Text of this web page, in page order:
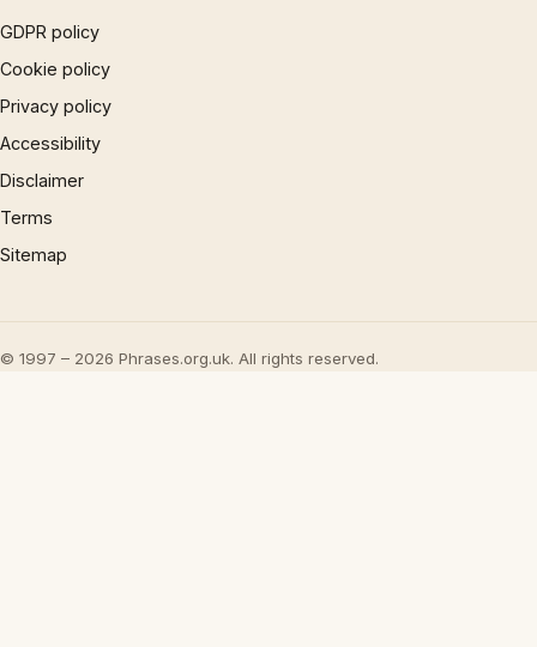
GDPR policy
Cookie policy
Privacy policy
Accessibility
Disclaimer
Terms
Sitemap
© 1997 – 2026 Phrases.org.uk. All rights reserved.